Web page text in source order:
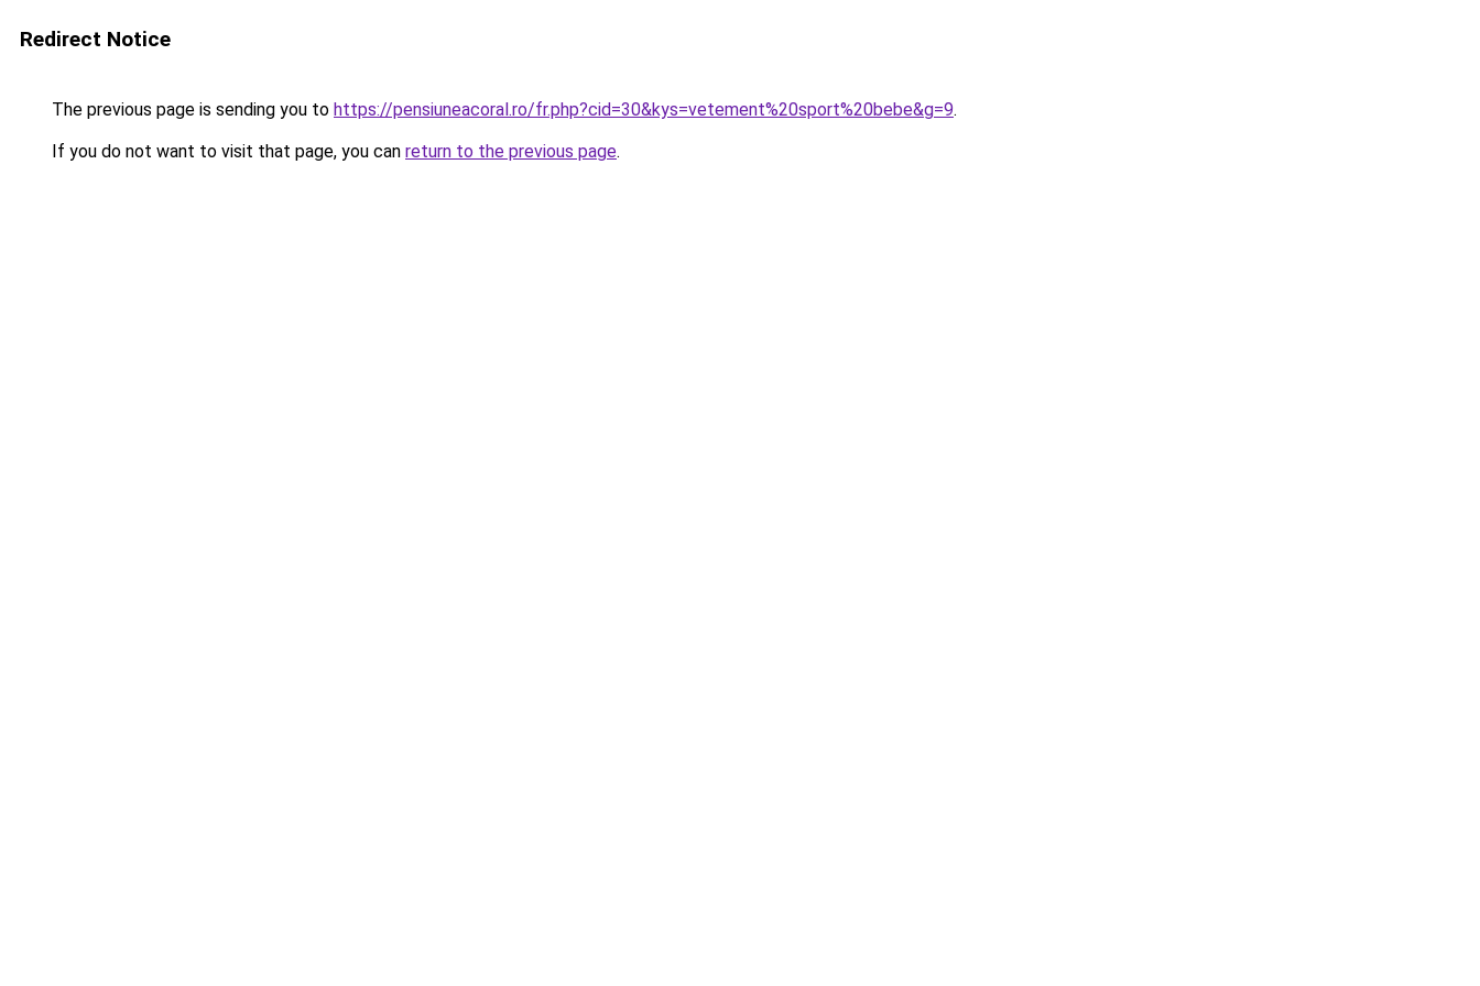
Redirect Notice
The previous page is sending you to https://pensiuneacoral.ro/fr.php?cid=30&kys=vetement%20sport%20bebe&g=9.
If you do not want to visit that page, you can return to the previous page.